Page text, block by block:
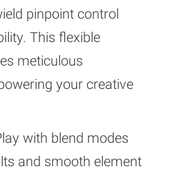
pinpoint control
This flexible
meticulous
your creative
with blend modes
and smooth element